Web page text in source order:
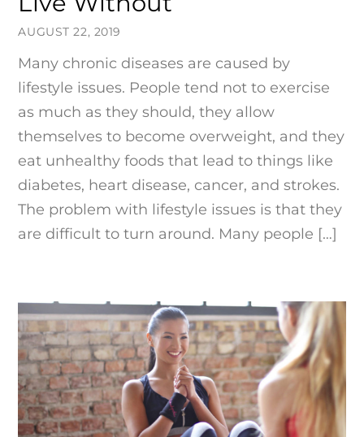
AUGUST 22, 2019
Many chronic diseases are caused by
lifestyle issues. People tend not to exercise
as much as they should, they allow
themselves to become overweight, and they
eat unhealthy foods that lead to things like
diabetes, heart disease, cancer, and strokes.
The problem with lifestyle issues is that they
are difficult to turn around. Many people […]